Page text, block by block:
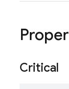
Critical